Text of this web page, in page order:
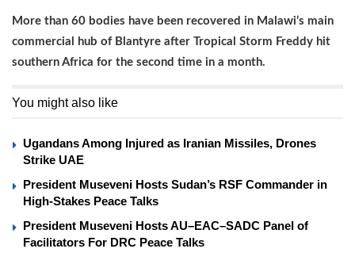
More than 60 bodies have been recovered in Malawi’s main
commercial hub of Blantyre after Tropical Storm Freddy hit
southern Africa for the second time in a month.
You might also like
Ugandans Among Injured as Iranian Missiles, Drones
Strike UAE
President Museveni Hosts Sudan’s RSF Commander in
High-Stakes Peace Talks
President Museveni Hosts AU–EAC–SADC Panel of
Facilitators For DRC Peace Talks